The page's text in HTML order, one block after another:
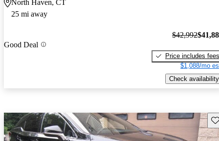
North Haven, CT
25 mi away
Good Deal
$42,992
Price includes fees
$1,088/mo
Check availability